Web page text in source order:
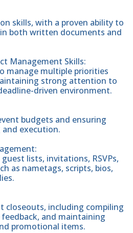
skills, with a proven ability to
both written documents and
Management Skills:
manage multiple priorities
strong attention to
driven environment.
budgets and ensuring
execution.
lists, invitations, RSVPs,
as nametags, scripts, bios,
closeouts, including compiling
and maintaining
promotional items.